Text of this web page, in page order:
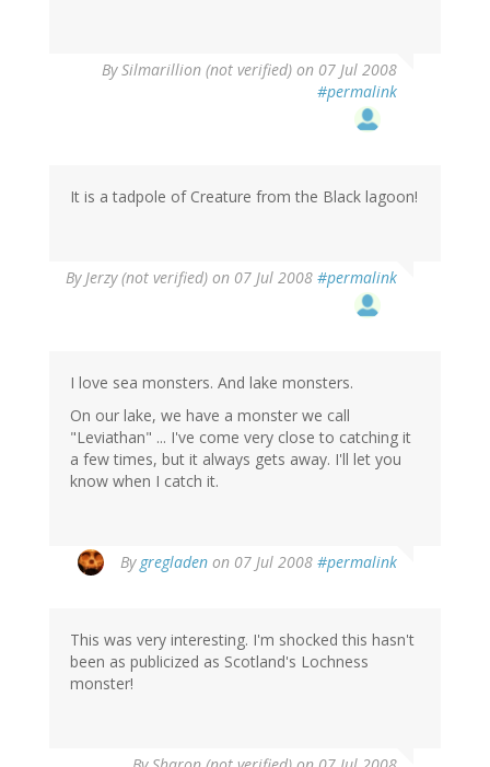
BySilmarillion (not verified) on 07 Jul 2008
#permalink
It is a tadpole of Creature from the Black lagoon!
By Jerzy (not verified) on 07 Jul 2008 #permalink
I love sea monsters. And lake monsters.
On our lake, we have a monster we call
"Leviathan" ... I've come very close to catching it
a few times, but it always gets away. I'll let you
know when I catch it.
By gregladen on 07 Jul 2008 #permalink
This was very interesting. I'm shocked this hasn't
been as publicized as Scotland's Lochness
monster!